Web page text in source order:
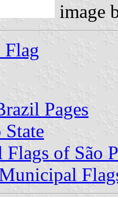
image
Pages
State
of São